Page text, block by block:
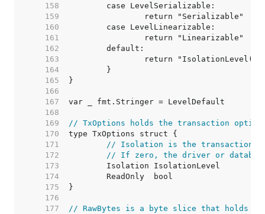
   158
   159
   160
   161
   162
   163
   164
   165
   166
   167
   168
   169
// TxOptions holds the transaction
   170
   171
// Isolation is the transaction
   172
// If zero, the driver or
   173
   174
   175
   176
   177
// RawBytes is a byte slice that holds a